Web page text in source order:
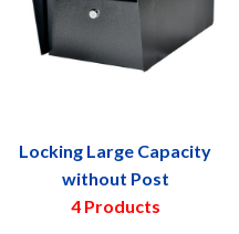
Locking Large Capacity
without Post
4 Products